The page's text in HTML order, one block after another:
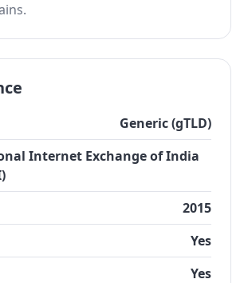
Generic (gTLD)
Internet Exchange of India
2015
Yes
Yes